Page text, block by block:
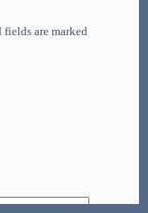
fields are marked